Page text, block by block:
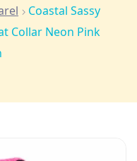
Coastal Sassy
Collar Neon Pink